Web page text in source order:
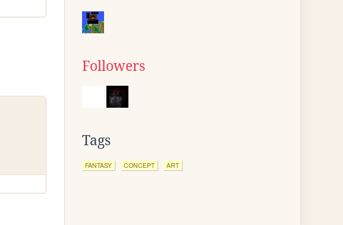
Followers
Tags
FANTASY CONCEPT ART